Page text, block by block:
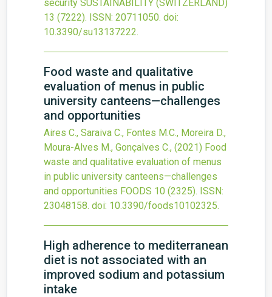
security SUSTAINABILITY (SWITZERLAND)
13 (7222). ISSN: 20711050. doi:
10.3390/su13137222.
Food waste and qualitative
evaluation of menus in public
university canteens—challenges
and opportunities
Aires C., Saraiva C., Fontes M.C., Moreira D.,
Moura-Alves M., Gonçalves C., (2021) Food
waste and qualitative evaluation of menus
in public university canteens—challenges
and opportunities FOODS 10 (2325). ISSN:
23048158. doi: 10.3390/foods10102325.
High adherence to mediterranean
diet is not associated with an
improved sodium and potassium
intake